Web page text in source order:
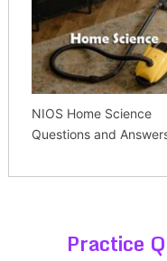
NIOS Home Science
Questions and
Practice